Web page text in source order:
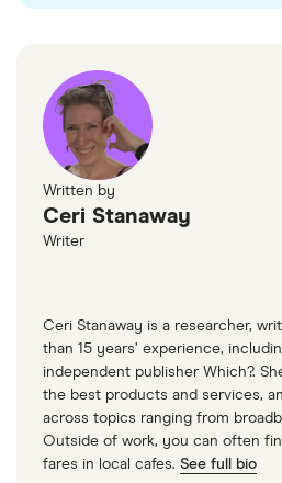
Written by
Ceri Stanaway
Writer
Ceri Stanaway is a researcher,
than 15 years’ experience,
independent publisher Which?.
the best products and services,
across topics ranging from
Outside of work, you can often
fares in local cafes. See full bio